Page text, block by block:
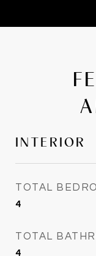
INTERIOR
TOTAL
4
TOTAL
4